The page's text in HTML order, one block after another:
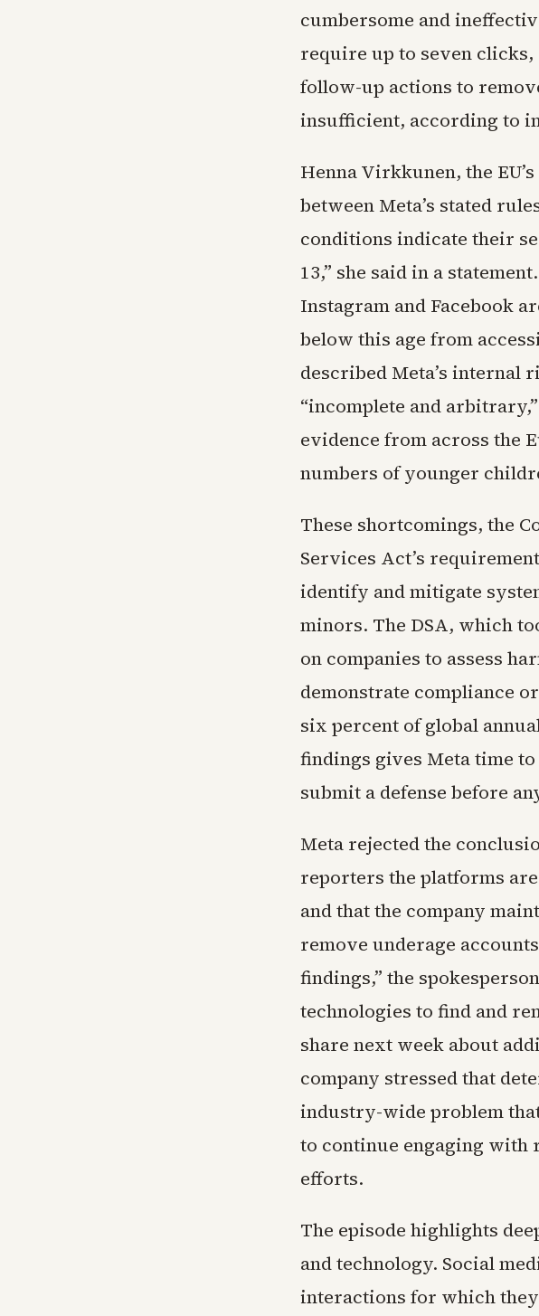
cumbersome and
require up to seven
follow-up actions to
insufficient, according to
Henna Virkkunen, the
between Meta’s stated
conditions indicate their
13,” she said in a
Instagram and Facebook
below this age from
described Meta’s internal
“incomplete and
evidence from across the
numbers of younger
These shortcomings, the
Services Act’s
identify and mitigate
minors. The DSA, which
on companies to assess
demonstrate compliance
six percent of global
findings gives Meta time to
submit a defense before
Meta rejected the
reporters the platforms
and that the company
remove underage
findings,” the
technologies to find and
share next week about
company stressed that
industry-wide problem
to continue engaging
efforts.
The episode highlights
and technology. Social
interactions for which